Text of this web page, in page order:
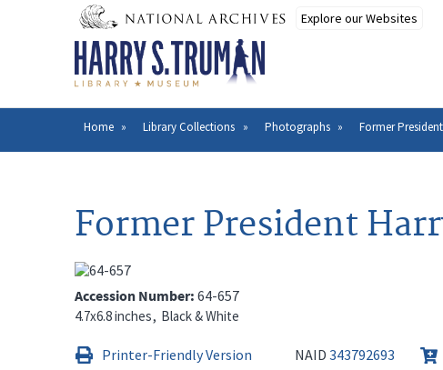
Breadcrumb
Home Library Collections Photographs Former
Former President
Accession Number 64-657
4.7x6.8 inches Black & White
Printer-Friendly Version NAID 343792693